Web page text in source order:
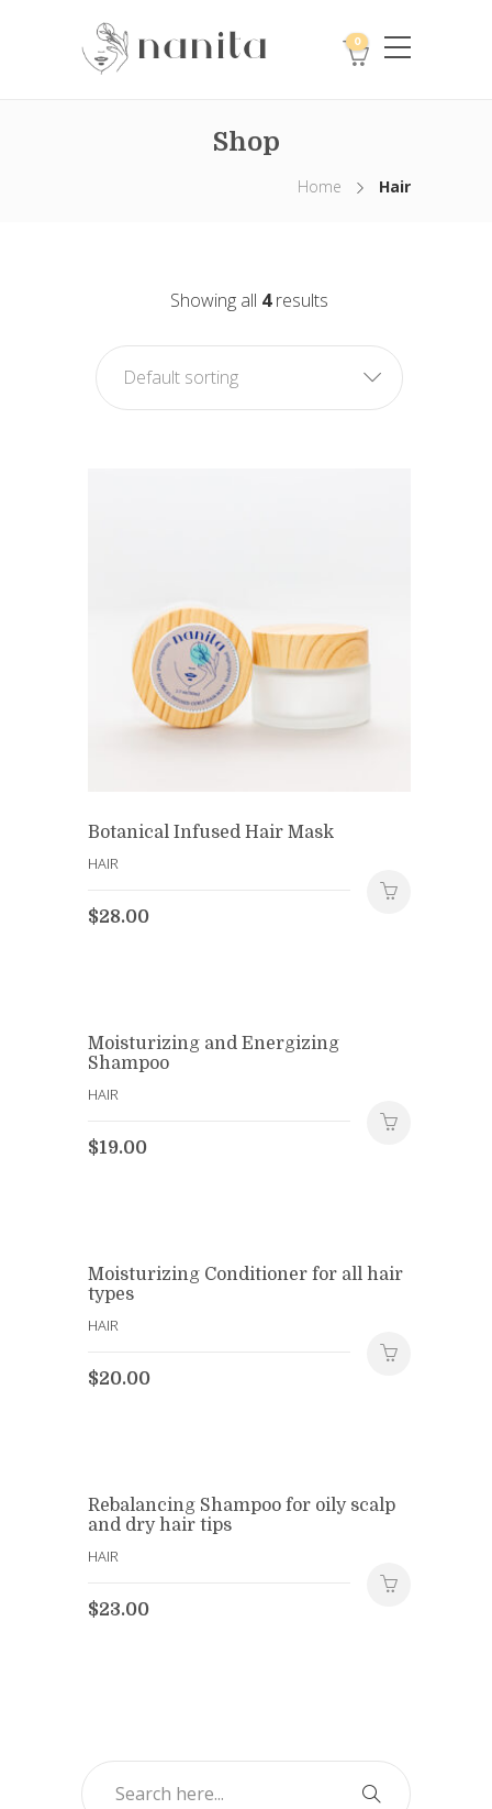
0
Shop
Home Hair
Showing all 4results
Default sorting
Botanical Infused Hair Mask
HAIR
$28.00
Moisturizing and Energizing
Shampoo
HAIR
$19.00
Moisturizing Conditioner for all hair
types
HAIR
$20.00
Rebalancing Shampoo for oily scalp
and dry hair tips
HAIR
$23.00